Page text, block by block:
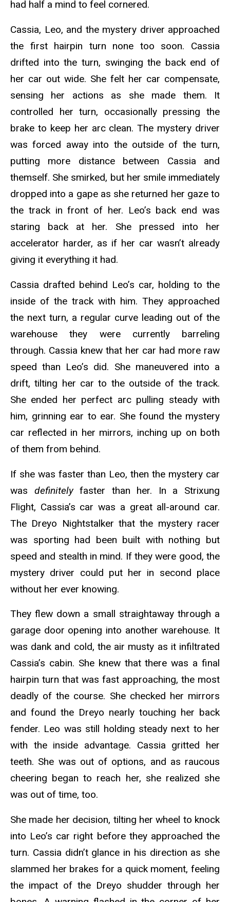
had half a mind to feel cornered.
Cassia, Leo, and the mystery driver approached
the first hairpin turn none too soon. Cassia
drifted into the turn, swinging the back end of
her car out wide. She felt her car compensate,
sensing her actions as she made them. It
controlled her turn, occasionally pressing the
brake to keep her arc clean. The mystery driver
was forced away into the outside of the turn,
putting more distance between Cassia and
themself. She smirked, but her smile immediately
dropped into a gape as she returned her gaze to
the track in front of her. Leo’s back end was
staring back at her. She pressed into her
accelerator harder, as if her car wasn’t already
giving it everything it had.
Cassia drafted behind Leo’s car, holding to the
inside of the track with him. They approached
the next turn, a regular curve leading out of the
warehouse they were currently barreling
through. Cassia knew that her car had more raw
speed than Leo’s did. She maneuvered into a
drift, tilting her car to the outside of the track.
She ended her perfect arc pulling steady with
him, grinning ear to ear. She found the mystery
car reflected in her mirrors, inching up on both
of them from behind.
If she was faster than Leo, then the mystery car
was definitelyfaster than her. In a Strixung
Flight, Cassia’s car was a great all-around car.
The Dreyo Nightstalker that the mystery racer
was sporting had been built with nothing but
speed and stealth in mind. If they were good, the
mystery driver could put her in second place
without her ever knowing.
They flew down a small straightaway through a
garage door opening into another warehouse. It
was dank and cold, the air musty as it infiltrated
Cassia’s cabin. She knew that there was a final
hairpin turn that was fast approaching, the most
deadly of the course. She checked her mirrors
and found the Dreyo nearly touching her back
fender. Leo was still holding steady next to her
with the inside advantage. Cassia gritted her
teeth. She was out of options, and as raucous
cheering began to reach her, she realized she
was out of time, too.
She made her decision, tilting her wheel to knock
into Leo’s car right before they approached the
turn. Cassia didn’t glance in his direction as she
slammed her brakes for a quick moment, feeling
the impact of the Dreyo shudder through her